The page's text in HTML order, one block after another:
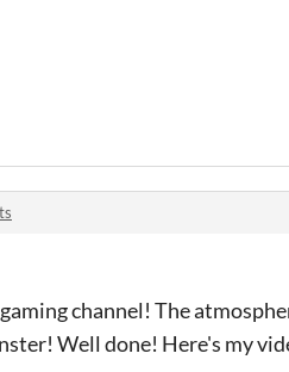
channel! The
Well done! Here's my